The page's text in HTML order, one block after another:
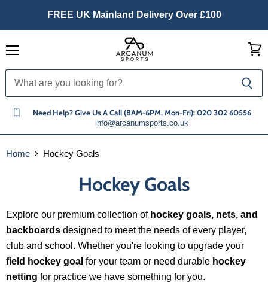
FREE UK Mainland Delivery Over £100
Need Help? Give Us A Call (8AM-6PM, Mon-Fri): 020 302 60556
info@arcanumsports.co.uk
cart
Home Hockey Goals
Hockey Goals
Explore our premium collection of hockey goals, nets, and
backboards designed to meet the needs of every player,
club and school. Whether you're looking to upgrade your
field hockey goal for your team or need durable hockey
netting for practice we have something for you.